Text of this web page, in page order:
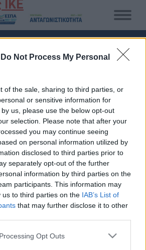
Do Not Process My Personal
of the sale, sharing to third parties, or
or sensitive information for
us, please use the below opt-out
selection. Please note that after your
you may continue seeing
on personal information utilized by
disclosed to third parties prior to
separately opt-out of the further
information by third parties on the
participants. This information may
us to third parties on the IAB’s List of
that may further disclose it to other
Opt Outs
16 ΑΥΓΟΎΣΤΟΥ 2022